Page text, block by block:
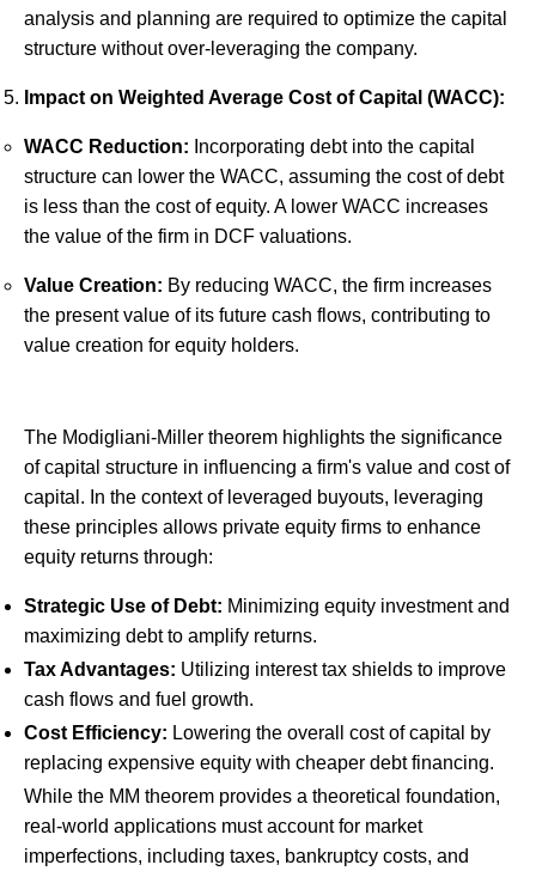
analysis and planning are required to optimize the capital
structure without over-leveraging the company.
Impact on Weighted Average Cost of Capital (WACC):
WACC Reduction: Incorporating debt into the capital
structure can lower the WACC, assuming the cost of debt
is less than the cost of equity. A lower WACC increases
the value of the firm in DCF valuations.
Value Creation: By reducing WACC, the firm increases
the present value of its future cash flows, contributing to
value creation for equity holders.
The Modigliani-Miller theorem highlights the significance
of capital structure in influencing a firm's value and cost of
capital. In the context of leveraged buyouts, leveraging
these principles allows private equity firms to enhance
equity returns through:
Strategic Use of Debt: Minimizing equity investment and
maximizing debt to amplify returns.
Tax Advantages: Utilizing interest tax shields to improve
cash flows and fuel growth.
Cost Efficiency: Lowering the overall cost of capital by
replacing expensive equity with cheaper debt financing.
While the MM theorem provides a theoretical foundation,
real-world applications must account for market
imperfections, including taxes, bankruptcy costs, and